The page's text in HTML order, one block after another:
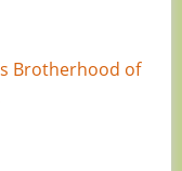
Brotherhood of